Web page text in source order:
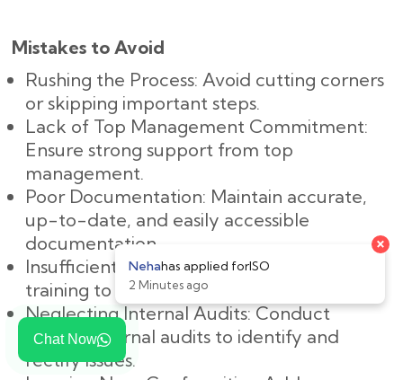
Chat Now
Mistakes to Avoid
Rushing the Process: Avoid cutting corners
or skipping important steps.
Lack of Top Management Commitment:
Ensure strong support from top
management.
Poor Documentation: Maintain accurate,
up-to-date, and easily accessible
documentation.
Insufficient Training: Provide adequate
training to all employees.
Neglecting Internal Audits: Conduct
regular internal audits to identify and
rectify issues.
Nehahas applied forISO
2 Minutes ago
×